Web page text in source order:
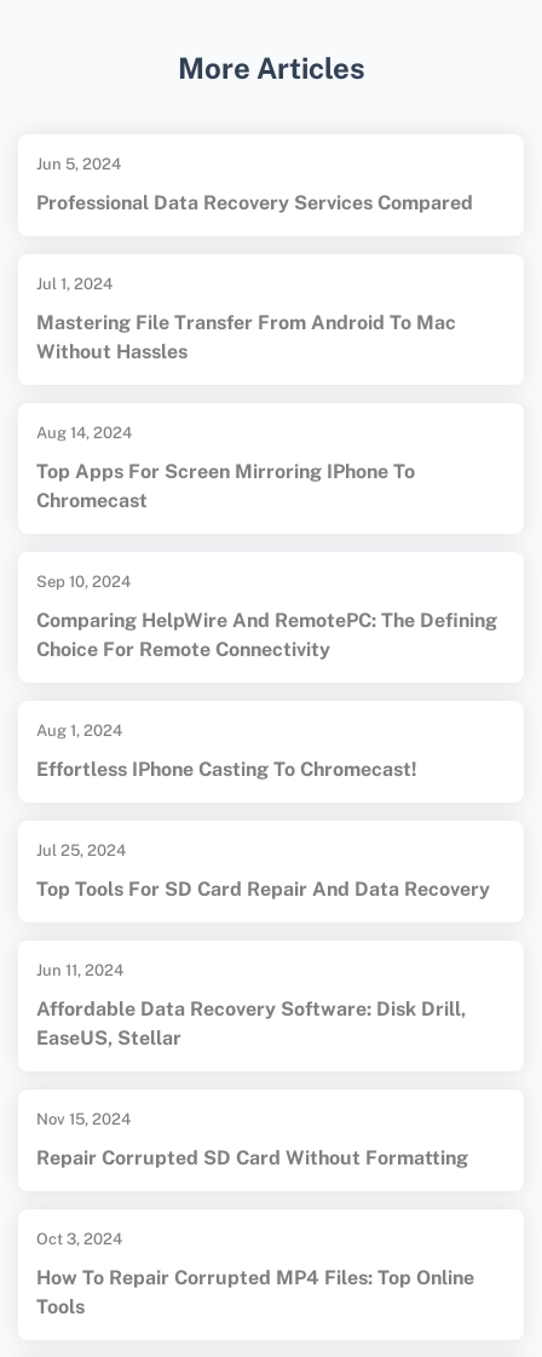
Microsoft Support. For more information on
More Articles
Jun 5, 2024
Professional Data Recovery Services Compared
Jul 1, 2024
Mastering File Transfer From Android To Mac
Without Hassles
Aug 14, 2024
Top Apps For Screen Mirroring IPhone To
Chromecast
Sep 10, 2024
Comparing HelpWire And RemotePC: The Defining
Choice For Remote Connectivity
Aug 1, 2024
Effortless IPhone Casting To Chromecast!
Jul 25, 2024
Top Tools For SD Card Repair And Data Recovery
Jun 11, 2024
Affordable Data Recovery Software: Disk Drill,
EaseUS, Stellar
Nov 15, 2024
Repair Corrupted SD Card Without Formatting
Oct 3, 2024
How To Repair Corrupted MP4 Files: Top Online
Tools